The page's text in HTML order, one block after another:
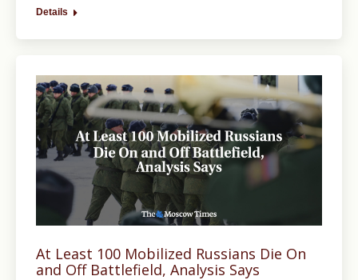
Details
At Least 100 Mobilized Russians Die On
and Off Battlefield, Analysis Says